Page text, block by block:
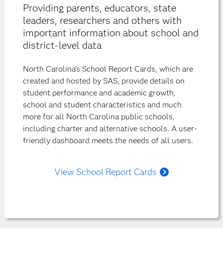
Providing parents, educators, state
leaders, researchers and others with
important information about school and
district-level data
North Carolina's School Report Cards, which are
created and hosted by SAS, provide details on
student performance and academic growth,
school and student characteristics and much
more for all North Carolina public schools,
including charter and alternative schools. A user-
friendly dashboard meets the needs of all users.
View School Report Cards